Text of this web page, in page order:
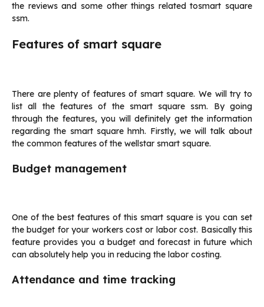
the reviews and some other things related tosmart square
ssm.
Features of smart square
There are plenty of features of smart square. We will try to
list all the features of the smart square ssm. By going
through the features, you will definitely get the information
regarding the smart square hmh. Firstly, we will talk about
the common features of the wellstar smart square.
Budget management
One of the best features of this smart square is you can set
the budget for your workers cost or labor cost. Basically this
feature provides you a budget and forecast in future which
can absolutely help you in reducing the labor costing.
Attendance and time tracking